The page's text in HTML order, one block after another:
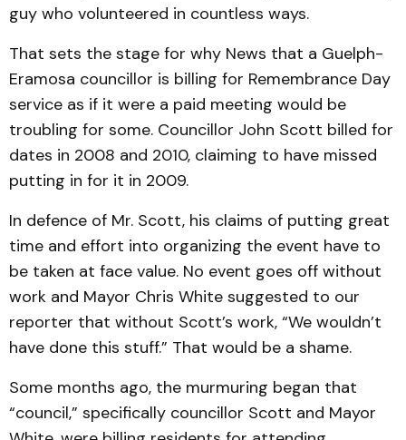
guy who volunteered in countless ways.
That sets the stage for why News that a Guelph-
Eramosa councillor is billing for Remembrance Day
service as if it were a paid meeting would be
troubling for some. Councillor John Scott billed for
dates in 2008 and 2010, claiming to have missed
putting in for it in 2009.
In defence of Mr. Scott, his claims of putting great
time and effort into organizing the event have to
be taken at face value. No event goes off without
work and Mayor Chris White suggested to our
reporter that without Scott’s work, “We wouldn’t
have done this stuff.” That would be a shame.
Some months ago, the murmuring began that
“council,” specifically councillor Scott and Mayor